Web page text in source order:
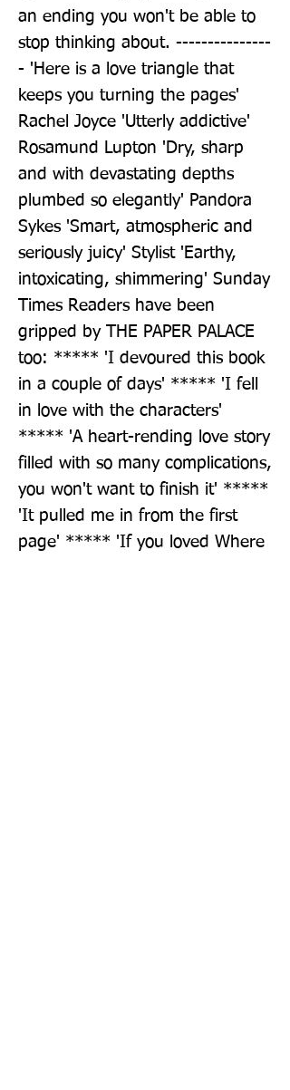
an ending you won't be able to
stop thinking about. ---------------
- 'Here is a love triangle that
keeps you turning the pages'
Rachel Joyce 'Utterly addictive'
Rosamund Lupton 'Dry, sharp
and with devastating depths
plumbed so elegantly' Pandora
Sykes 'Smart, atmospheric and
seriously juicy' Stylist 'Earthy,
intoxicating, shimmering' Sunday
Times Readers have been
gripped by THE PAPER PALACE
too: ***** 'I devoured this book
in a couple of days' ***** 'I fell
in love with the characters'
***** 'A heart-rending love story
filled with so many complications,
you won't want to finish it' *****
'It pulled me in from the first
page' ***** 'If you loved Where